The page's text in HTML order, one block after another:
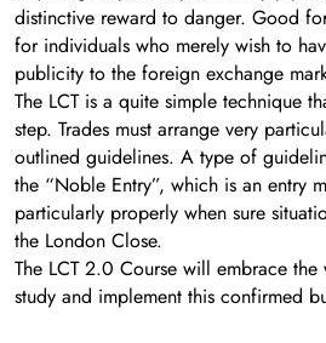
distinctive reward to danger. Good
for individuals who merely wish to
publicity to the foreign exchange
The LCT is a quite simple technique
step. Trades must arrange very
outlined guidelines. A type of
the “Noble Entry”, which is an entry
particularly properly when sure
the London Close.
The LCT 2.0 Course will embrace the
study and implement this confirmed